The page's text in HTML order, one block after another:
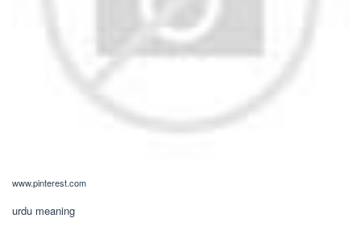
www.pinterest.com
urdu meaning